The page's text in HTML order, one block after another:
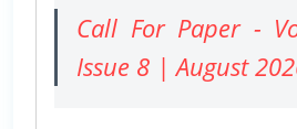
Call For Paper -
Issue 8 | August